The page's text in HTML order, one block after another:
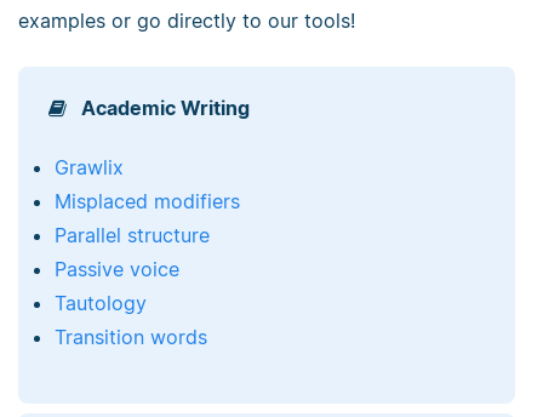
examples or go directly to our tools!
Academic Writing
Grawlix
Misplaced modifiers
Parallel structure
Passive voice
Tautology
Transition words